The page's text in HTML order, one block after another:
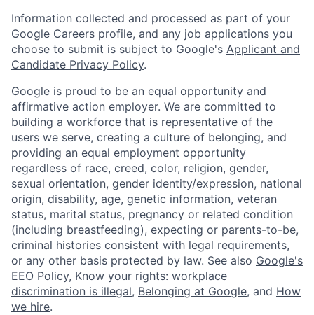
Information collected and processed as part of your
Google Careers profile, and any job applications you
choose to submit is subject to Google's Applicant and
Candidate Privacy Policy.
Google is proud to be an equal opportunity and
affirmative action employer. We are committed to
building a workforce that is representative of the
users we serve, creating a culture of belonging, and
providing an equal employment opportunity
regardless of race, creed, color, religion, gender,
sexual orientation, gender identity/expression, national
origin, disability, age, genetic information, veteran
status, marital status, pregnancy or related condition
(including breastfeeding), expecting or parents-to-be,
criminal histories consistent with legal requirements,
or any other basis protected by law. See also Google's
EEO Policy, Know your rights: workplace
discrimination is illegal, Belonging at Google, and How
we hire.